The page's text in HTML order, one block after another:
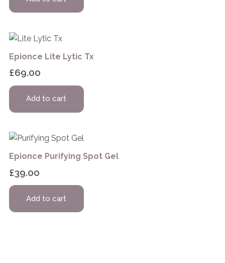
Epionce Lite Lytic Tx
£69.00
Add to cart
Epionce Purifying Spot Gel
£39.00
Add to cart